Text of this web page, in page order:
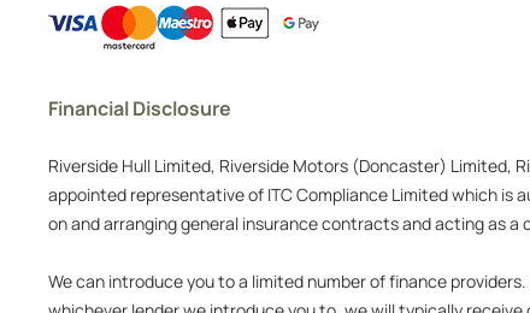
Financial Disclosure
Riverside Hull Limited, Riverside Motors (Doncaster) Limited,
appointed representative of ITC Compliance Limited which
on and arranging general insurance contracts and acting as a
We can introduce you to a limited number of finance